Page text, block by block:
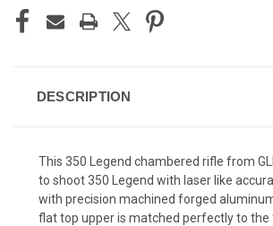
DESCRIPTION
This 350 Legend chambered rifle from
to shoot 350 Legend with laser like
with precision machined forged
flat top upper is matched perfectly to the